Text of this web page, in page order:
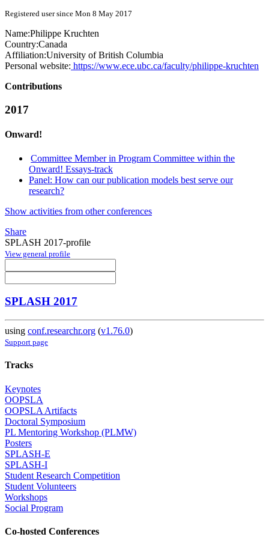
Registered user since Mon 8 May 2017
Name:Philippe Kruchten
Country:Canada
Affiliation:University of British Columbia
Personal website: https://www.ece.ubc.ca/faculty/philippe-kruchten
Contributions
2017
Onward!
Committee Member in Program Committee within the
Onward! Essays-track
Panel: How can our publication models best serve our
research?
Show activities from other conferences
Share
SPLASH 2017-profile
View general profile
SPLASH 2017
using conf.researchr.org (v1.76.0)
Support page
Tracks
Keynotes
OOPSLA
OOPSLA Artifacts
Doctoral Symposium
PL Mentoring Workshop (PLMW)
Posters
SPLASH-E
SPLASH-I
Student Research Competition
Student Volunteers
Workshops
Social Program
Co-hosted Conferences